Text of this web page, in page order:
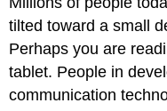
tilted toward a small
Perhaps you are
tablet. People in
communication